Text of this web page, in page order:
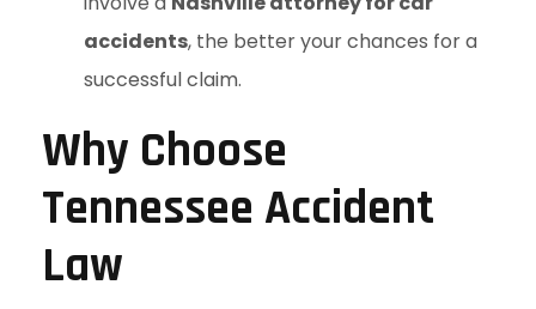
accidents, the better your chances for a
successful claim.
Why Choose
Tennessee Accident
Law